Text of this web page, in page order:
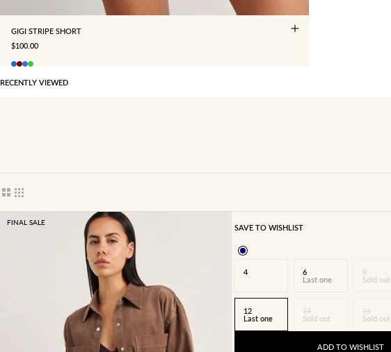
GIGI STRIPE SHORT
SALE PRICE
$100.00
RECENTLY VIEWED
Show cards bigger
Show cards smaller
FINAL SALE
SAVE TO WISHLIST
4
6
Last one
8
Sold out
12
Last one
14
Sold out
16
Sold out
ADD TO WISHLIST